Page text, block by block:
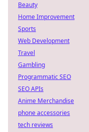
Beauty
Home Improvement
Sports
Web Development
Travel
Gambling
Programmatic SEO
SEO APIs
Anime Merchandise
phone accessories
tech reviews